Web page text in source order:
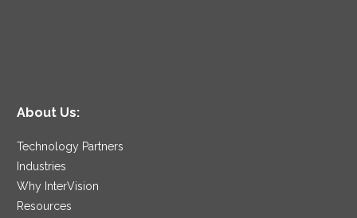
About Us:
Technology Partners
Industries
Why InterVision
Resources